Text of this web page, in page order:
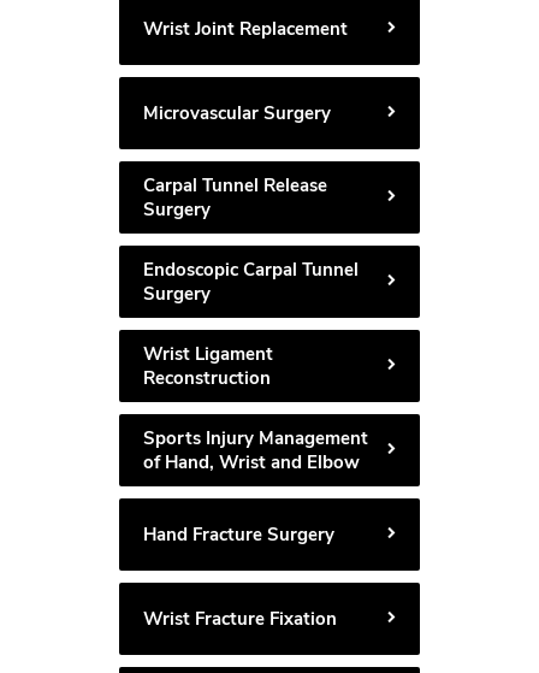
Wrist Joint Replacement
Microvascular Surgery
Carpal Tunnel Release
Surgery
Endoscopic Carpal Tunnel
Surgery
Wrist Ligament
Reconstruction
Sports Injury Management
of Hand, Wrist and Elbow
Hand Fracture Surgery
Wrist Fracture Fixation